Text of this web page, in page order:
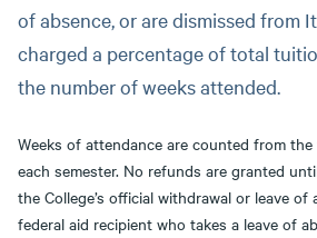
of absence, or are dismissed from
charged a percentage of total
the number of weeks attended.
Weeks of attendance are counted from
each semester. No refunds are granted
the College’s official withdrawal or leave
federal aid recipient who takes a leave of